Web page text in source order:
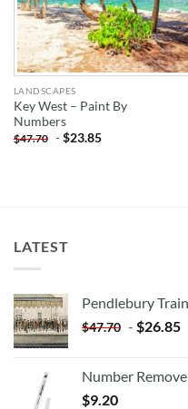
LANDSCAPES
Key West – Paint By
Numbers
$47.70 -$23.85
LATEST
Pendlebury
$47.70 - $26.85
Number
$9.20